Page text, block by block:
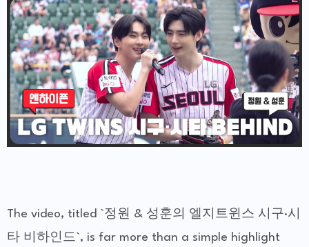
The video, titled `정원 & 성훈의 엘지트윈스 시구·시
타 비하인드`, is far more than a simple highlight